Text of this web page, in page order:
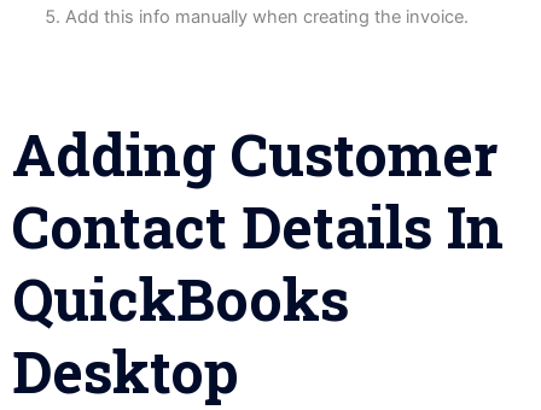
Add this info manually when creating the invoice.
Adding Customer
Contact Details In
QuickBooks
Desktop